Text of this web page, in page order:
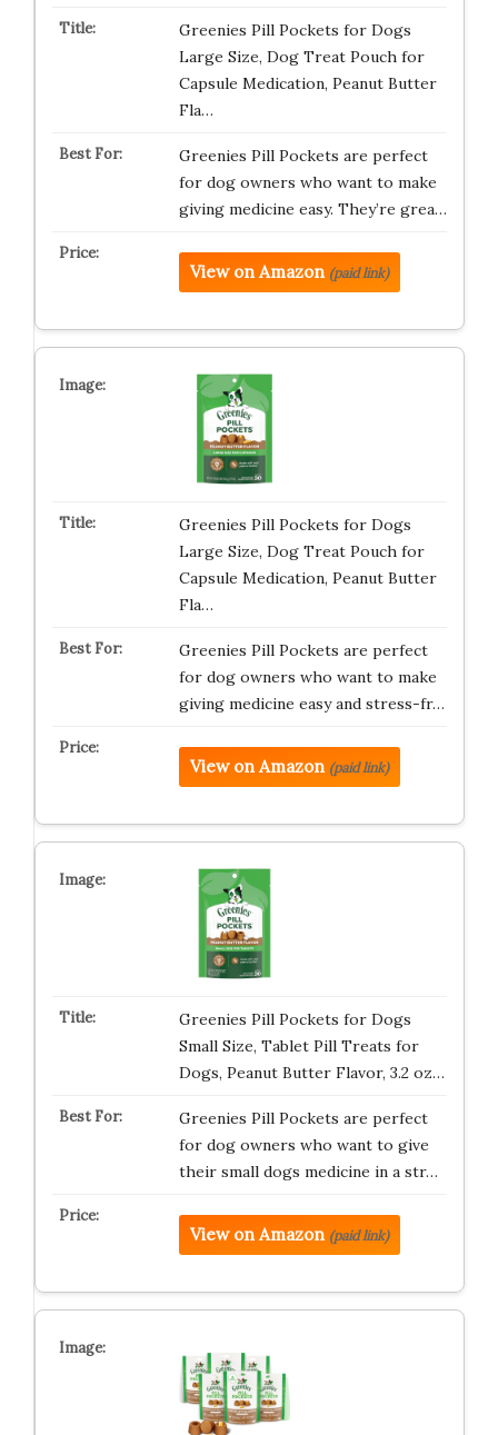
Greenies Pill Pockets for Dogs
Large Size, Dog Treat Pouch for
Capsule Medication, Peanut Butter
Fla…
Greenies Pill Pockets are perfect
for dog owners who want to make
giving medicine easy. They’re grea…
View on Amazon (paid link)
Greenies Pill Pockets for Dogs
Large Size, Dog Treat Pouch for
Capsule Medication, Peanut Butter
Fla…
Greenies Pill Pockets are perfect
for dog owners who want to make
giving medicine easy and stress-fr…
View on Amazon (paid link)
Greenies Pill Pockets for Dogs
Small Size, Tablet Pill Treats for
Dogs, Peanut Butter Flavor, 3.2 oz…
Greenies Pill Pockets are perfect
for dog owners who want to give
their small dogs medicine in a str…
View on Amazon (paid link)